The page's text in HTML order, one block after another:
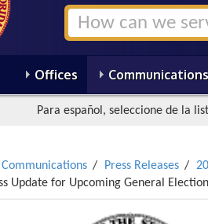
Offices Communications
Para español, seleccione de la
Communications Press Releases
Update for Upcoming General